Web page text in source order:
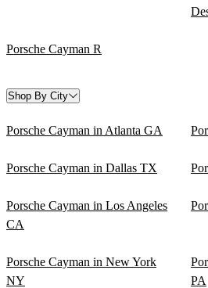
Porsche Cayman R
Shop By City
Porsche Cayman in Atlanta GA
Porsche Cayman in Dallas TX
Porsche Cayman in Los Angeles
CA
Porsche Cayman in New York
NY
PA